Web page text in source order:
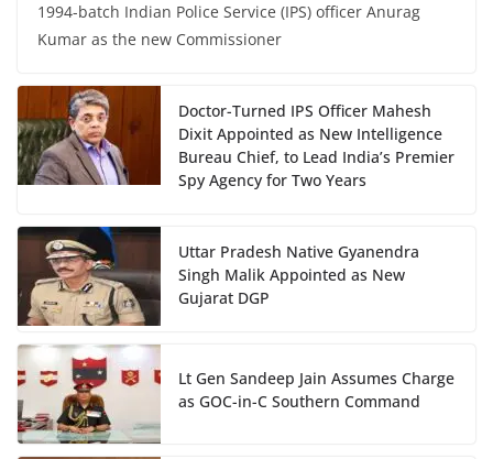
1994-batch Indian Police Service (IPS) officer Anurag
Kumar as the new Commissioner
Doctor-Turned IPS Officer Mahesh
Dixit Appointed as New Intelligence
Bureau Chief, to Lead India’s Premier
Spy Agency for Two Years
Uttar Pradesh Native Gyanendra
Singh Malik Appointed as New
Gujarat DGP
Lt Gen Sandeep Jain Assumes Charge
as GOC-in-C Southern Command